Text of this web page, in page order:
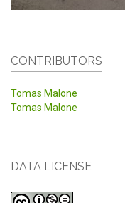
CONTRIBUTORS
Tomas Malone
Tomas Malone
DATA LICENSE